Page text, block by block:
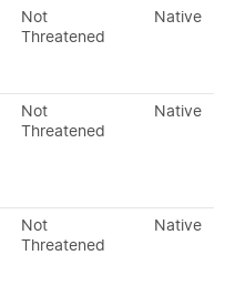
Not
Threatened
Native
Not
Threatened
Native
Not
Threatened
Native